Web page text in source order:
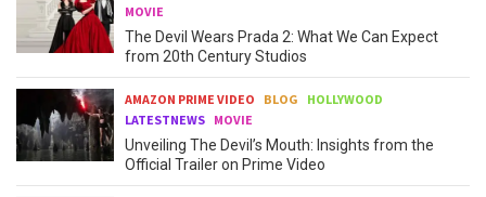
MOVIE
The Devil Wears Prada 2: What We Can Expect
from 20th Century Studios
AMAZON PRIME VIDEO BLOG
HOLLYWOOD
LATESTNEWS MOVIE
Unveiling The Devil’s Mouth: Insights from the
Official Trailer on Prime Video